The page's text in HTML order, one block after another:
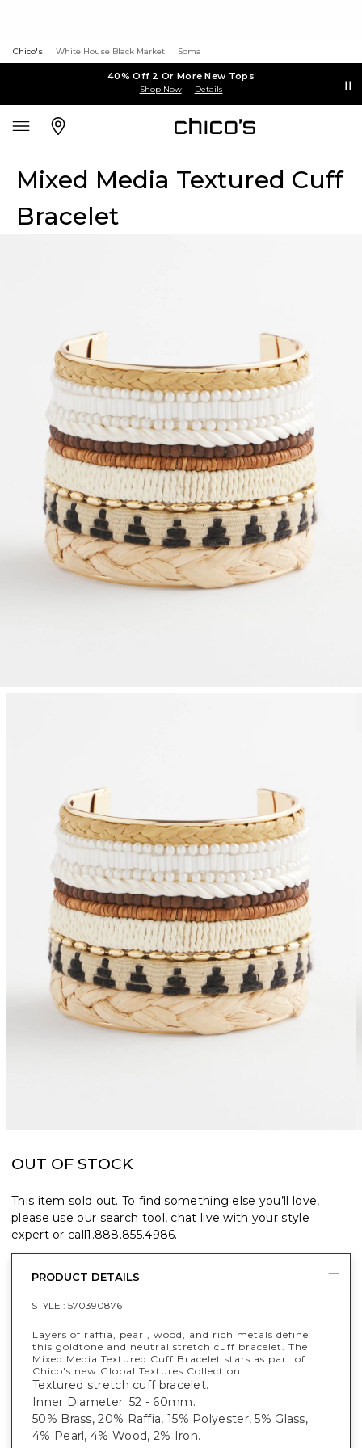
Chico's White House Black Market Soma
40% Off 2 Or More New Tops
Shop Now Details
Mixed Media Textured Cuff
Bracelet
OUT OF STOCK
This item sold out. To find something else you’ll love,
please use our search tool, chat live with your style
expert or call1.888.855.4986.
PRODUCT DETAILS
STYLE : 570390876
Layers of raffia, pearl, wood, and rich metals define
this goldtone and neutral stretch cuff bracelet. The
Mixed Media Textured Cuff Bracelet stars as part of
Chico's new Global Textures Collection.
Textured stretch cuff bracelet.
Inner Diameter: 52 - 60mm.
50% Brass, 20% Raffia, 15% Polyester, 5% Glass,
4% Pearl, 4% Wood, 2% Iron.